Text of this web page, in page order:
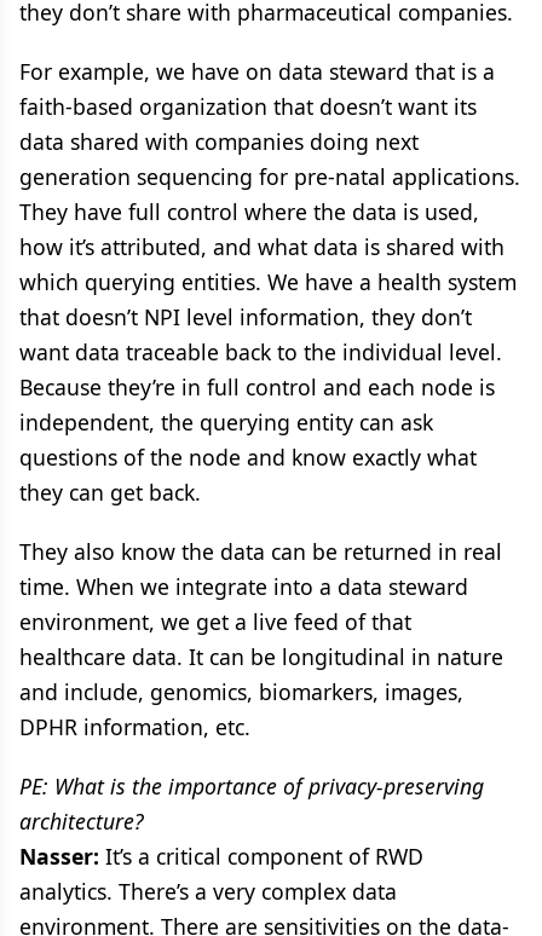
they don’t share with pharmaceutical companies.
For example, we have on data steward that is a
faith-based organization that doesn’t want its
data shared with companies doing next
generation sequencing for pre-natal applications.
They have full control where the data is used,
how it’s attributed, and what data is shared with
which querying entities. We have a health system
that doesn’t NPI level information, they don’t
want data traceable back to the individual level.
Because they’re in full control and each node is
independent, the querying entity can ask
questions of the node and know exactly what
they can get back.
They also know the data can be returned in real
time. When we integrate into a data steward
environment, we get a live feed of that
healthcare data. It can be longitudinal in nature
and include, genomics, biomarkers, images,
DPHR information, etc.
PE: What is the importance of privacy-preserving
architecture?
Nasser: It’s a critical component of RWD
analytics. There’s a very complex data
environment. There are sensitivities on the data-